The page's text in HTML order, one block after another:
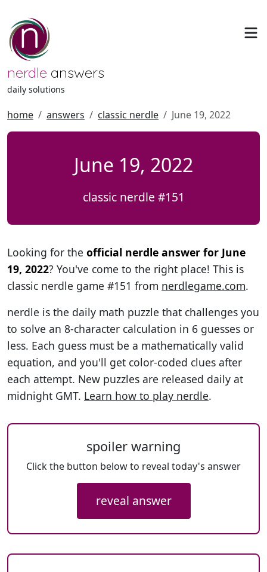
nerdle answers
daily solutions
home answers classic nerdle June 19, 2022
June 19, 2022
classic nerdle #151
Looking for the official nerdle answer for June
19, 2022? You've come to the right place! This is
classic nerdle game #151 from nerdlegame.com.
nerdle is the daily math puzzle that challenges you
to solve an 8-character calculation in 6 guesses or
less. Each guess must be a mathematically valid
equation, and you'll get color-coded clues after
each attempt. New puzzles are released daily at
midnight GMT. Learn how to play nerdle.
spoiler warning
Click the button below to reveal today's answer
reveal answer